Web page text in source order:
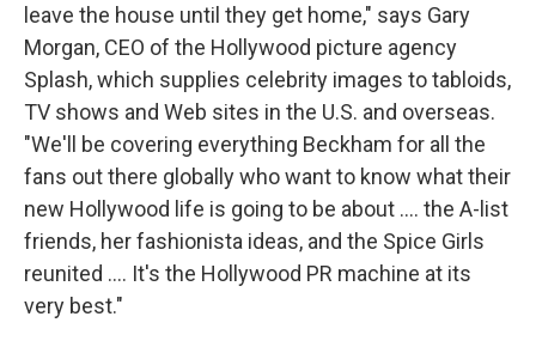
leave the house until they get home," says Gary
Morgan, CEO of the Hollywood picture agency
Splash, which supplies celebrity images to tabloids,
TV shows and Web sites in the U.S. and overseas.
"We'll be covering everything Beckham for all the
fans out there globally who want to know what their
new Hollywood life is going to be about .... the A-list
friends, her fashionista ideas, and the Spice Girls
reunited .... It's the Hollywood PR machine at its
very best."